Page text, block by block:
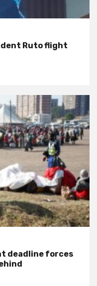
Ruto flight
deadline forces